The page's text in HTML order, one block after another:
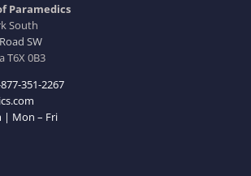
Paramedics
South
SW
T6X 0B3
351-2267
| Mon – Fri